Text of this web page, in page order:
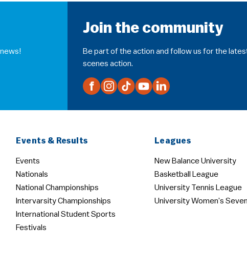
Join the community
Be part of the action and follow us for the
scenes action.
Events & Results
Events
Nationals
National Championships
Intervarsity Championships
International Student Sports
Festivals
Leagues
New Balance University
Basketball League
University Tennis League
University Women’s